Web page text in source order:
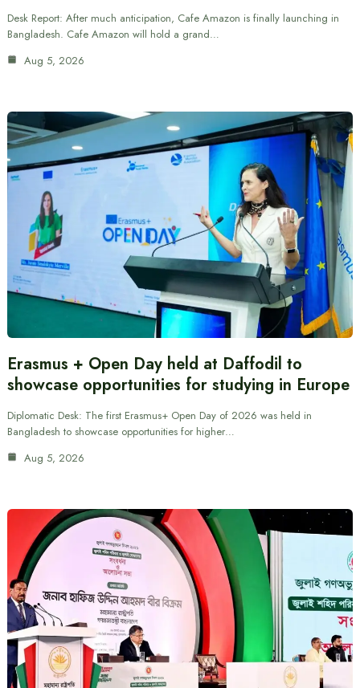
Desk Report: After much anticipation, Cafe Amazon is finally launching in
Bangladesh. Cafe Amazon will hold a grand…
Aug 5, 2026
Erasmus + Open Day held at Daffodil to
showcase opportunities for studying in Europe
Diplomatic Desk: The first Erasmus+ Open Day of 2026 was held in
Bangladesh to showcase opportunities for higher…
Aug 5, 2026